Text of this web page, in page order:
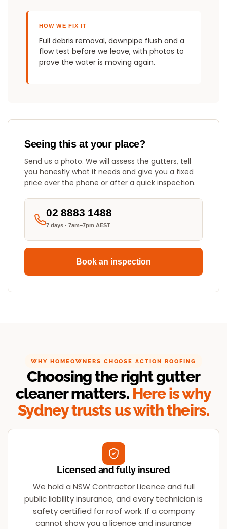
HOW WE FIX IT
Full debris removal, downpipe flush and a
flow test before we leave, with photos to
prove the water is moving again.
Seeing this at your place?
Send us a photo. We will assess the gutters, tell
you honestly what it needs and give you a fixed
price over the phone or after a quick inspection.
02 8883 1488
7 days · 7am–7pm AEST
Book an inspection
WHY HOMEOWNERS CHOOSE ACTION ROOFING
Choosing the right gutter
cleaner matters.Here is why
Sydney trusts us with theirs.
Licensed and fully insured
We hold a NSW Contractor Licence and full
public liability insurance, and every technician is
safety certified for roof work. If a company
cannot show you a licence and insurance